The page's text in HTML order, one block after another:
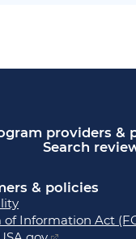
providers &
Search
& policies
of Information Act